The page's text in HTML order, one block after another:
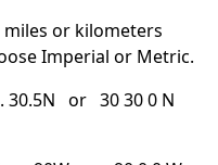
or kilometers
Imperial or Metric.
30.5N or 30 30 0 N